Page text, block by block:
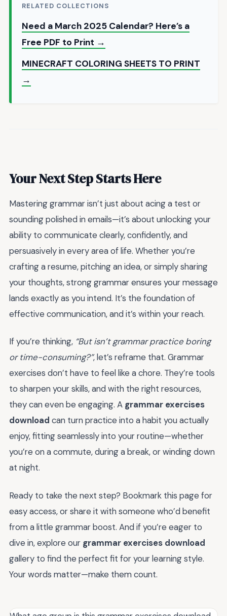
RELATED COLLECTIONS
Need a March 2025 Calendar? Here’s a
Free PDF to Print →
MINECRAFT COLORING SHEETS TO PRINT
→
Your Next Step Starts Here
Mastering grammar isn’t just about acing a test or
sounding polished in emails—it’s about unlocking your
ability to communicate clearly, confidently, and
persuasively in every area of life. Whether you’re
crafting a resume, pitching an idea, or simply sharing
your thoughts, strong grammar ensures your message
lands exactly as you intend. It’s the foundation of
effective communication, and it’s within your reach.
If you’re thinking, “But isn’t grammar practice boring
or time-consuming?”, let’s reframe that. Grammar
exercises don’t have to feel like a chore. They’re tools
to sharpen your skills, and with the right resources,
they can even be engaging. A grammar exercises
download can turn practice into a habit you actually
enjoy, fitting seamlessly into your routine—whether
you’re on a commute, during a break, or winding down
at night.
Ready to take the next step? Bookmark this page for
easy access, or share it with someone who’d benefit
from a little grammar boost. And if you’re eager to
dive in, explore our grammar exercises download
gallery to find the perfect fit for your learning style.
Your words matter—make them count.